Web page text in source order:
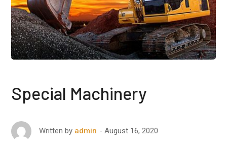
Special Machinery
Written by admin August 16, 2020